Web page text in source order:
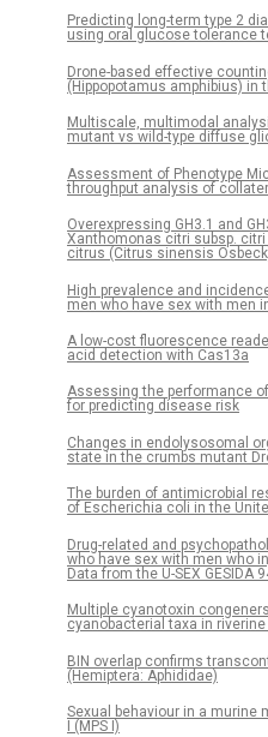
Predicting long-term type 2
using oral glucose tolerance
Drone-based effective
(Hippopotamus amphibius) in
Multiscale, multimodal
mutant vs wild-type diffuse
Assessment of Phenotype
throughput analysis of
Overexpressing GH3.1 and
Xanthomonas citri subsp.
citrus (Citrus sinensis
High prevalence and
men who have sex with men
A low-cost fluorescence
acid detection with Cas13a
Assessing the performance
for predicting disease risk
Changes in endolysosomal
state in the crumbs mutant
The burden of antimicrobial
of Escherichia coli in the
Drug-related and
who have sex with men who
Data from the U-SEX GESIDA
Multiple cyanotoxin
cyanobacterial taxa in
BIN overlap confirms
(Hemiptera: Aphididae)
Sexual behaviour in a
I (MPS I)